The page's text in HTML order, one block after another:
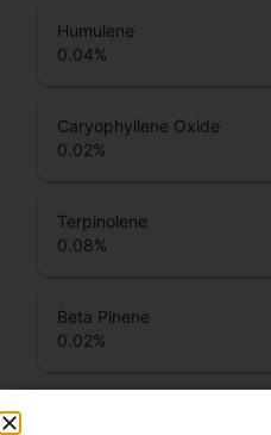
Humulene
0.04%
Caryophyllene Oxide
0.02%
Terpinolene
0.08%
Beta Pinene
0.02%